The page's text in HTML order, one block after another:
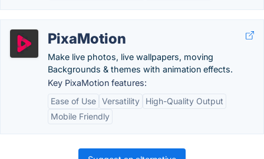
PixaMotion
Make live photos, live wallpapers, moving
Backgrounds & themes with animation effects.
Key PixaMotion features:
Ease of Use Versatility
High-Quality Output
Mobile Friendly